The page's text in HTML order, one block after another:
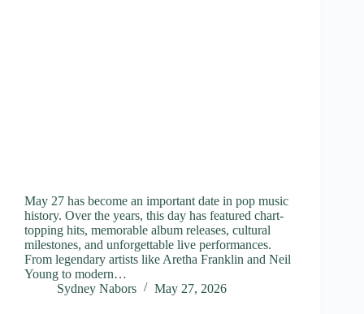
May 27 has become an important date in pop music
history. Over the years, this day has featured chart-
topping hits, memorable album releases, cultural
milestones, and unforgettable live performances.
From legendary artists like Aretha Franklin and Neil
Young to modern…
Sydney Nabors
May 27, 2026